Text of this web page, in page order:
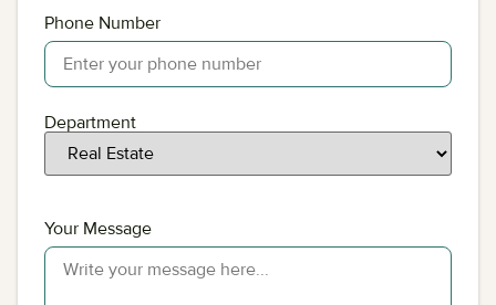
Phone Number
Department
Your Message